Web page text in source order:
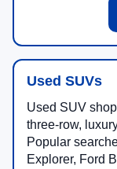
Used SUVs
Used SUV
three-row,
Popular
Explorer, Ford